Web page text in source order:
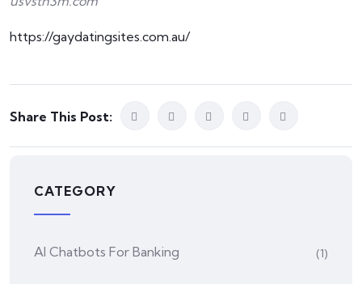
https://gaydatingsites.com.au/
Share This Post:
CATEGORY
AI Chatbots For Banking (1)